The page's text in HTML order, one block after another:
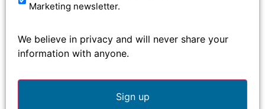
Marketing newsletter.
We believe in privacy and will never share your
information with anyone.